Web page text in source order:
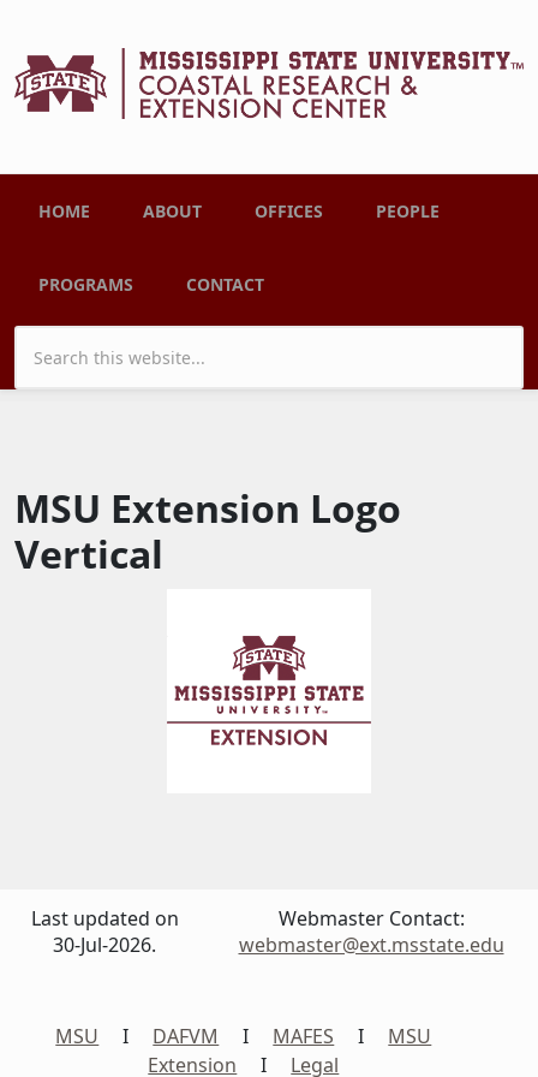
Main menu
HOME ABOUT OFFICES PEOPLE
PROGRAMS CONTACT
Search form
MSU Extension Logo
Vertical
Last updated on
30-Jul-2026.
Webmaster Contact:
webmaster@ext.msstate.edu
MSU I DAFVM I MAFES I MSU
Extension I Legal